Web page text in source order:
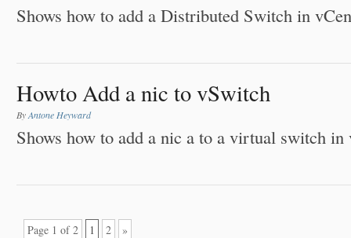
Shows how to add a Distributed Switch in
Howto Add a nic to vSwitch
ByAntone Heyward
Shows how to add a nic a to a virtual switch in
Page 1 of 2 1 2 »